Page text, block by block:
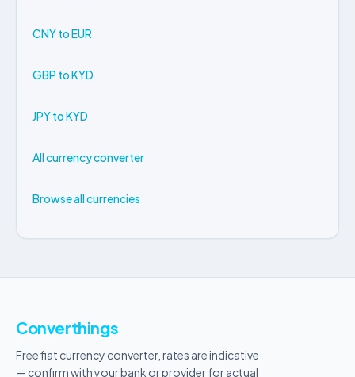
CNY to EUR
GBP to KYD
JPY to KYD
All currency converter
Browse all currencies
Converthings
Free fiat currency converter, rates are indicative
— confirm with your bank or provider for actual